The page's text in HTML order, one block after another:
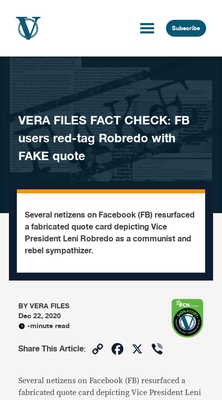
Subscribe
VERA FILES FACT CHECK: FB
users red-tag Robredo with
FAKE quote
Several netizens on Facebook (FB) resurfaced
a fabricated quote card depicting Vice
President Leni Robredo as a communist and
rebel sympathizer.
BYVERA FILES
Dec 22, 2020
-minute read
Share This Article: CopyFacebook
X
Several netizens on Facebook (FB) resurfaced a
fabricated quote card depicting Vice President Leni